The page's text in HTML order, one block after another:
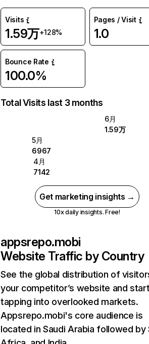
Visits
1.59万+128%
Pages / Visit
1.0
Bounce Rate
100.0%
Total Visits last 3 months
6月
1.59万
5月
6967
4月
7142
Get marketing insights →
10x daily insights. Free!
appsrepo.mobi
Website Traffic by Country
See the global distribution of
your competitor’s website and
tapping into overlooked markets.
Appsrepo.mobi's core audience is
located in Saudi Arabia followed by